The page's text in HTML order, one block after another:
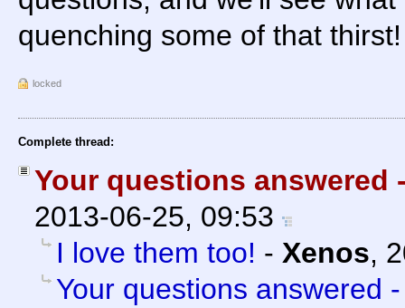
quenching some of that thirst!
locked
Complete thread:
Your questions answered
2013-06-25, 09:53
I love them too! - Xenos,
Your questions answered